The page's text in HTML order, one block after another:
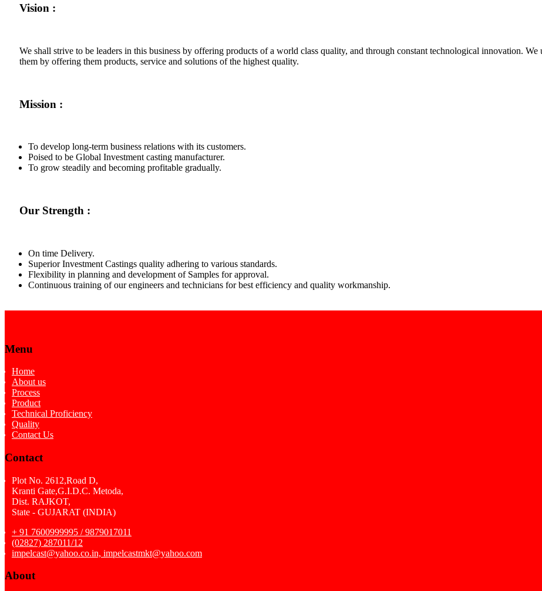
Vision :
We shall strive to be leaders in this business by offering products of a world class quality, and through constant technological innovation. We
them by offering them products, service and solutions of the highest quality.
Mission :
To develop long-term business relations with its customers.
Poised to be Global Investment casting manufacturer.
To grow steadily and becoming profitable gradually.
Our Strength :
On time Delivery.
Superior Investment Castings quality adhering to various standards.
Flexibility in planning and development of Samples for approval.
Continuous training of our engineers and technicians for best efficiency and quality workmanship.
Menu
Home
About us
Process
Product
Technical Proficiency
Quality
Contact Us
Contact
Plot No. 2612,Road D,
Kranti Gate,G.I.D.C. Metoda,
Dist. RAJKOT,
State - GUJARAT (INDIA)
+ 91 7600999995 / 9879017011
(02827) 287011/12
impelcast@yahoo.co.in, impelcastmkt@yahoo.com
About